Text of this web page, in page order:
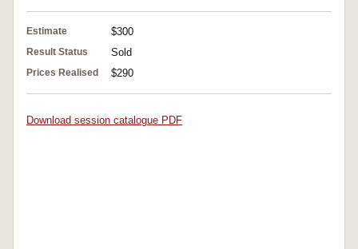
Estimate $300
Result Status Sold
Prices Realised $290
Download session catalogue PDF